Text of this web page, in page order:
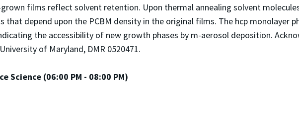
films reflect solvent retention. Upon thermal annealing solvent
depend upon the PCBM density in the original films. The hcp monolayer
the accessibility of new growth phases by m-aerosol deposition.
of Maryland, DMR 0520471.
Science (06:00 PM - 08:00 PM)